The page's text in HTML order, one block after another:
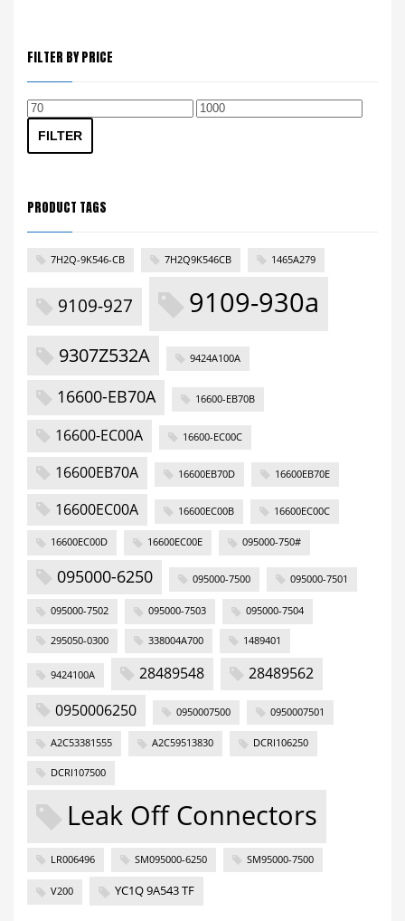
FILTER BY PRICE
Min
Max
FILTER
PRODUCT TAGS
7H2Q-9K546-CB 7H2Q9K546CB 1465A279
9109-927 9109-930a
9307Z532A 9424A100A
16600-EB70A 16600-EB70B
16600-EC00A 16600-EC00C
16600EB70A 16600EB70D 16600EB70E
16600EC00A 16600EC00B 16600EC00C
16600EC00D 16600EC00E 095000-750#
095000-6250 095000-7500 095000-7501
095000-7502 095000-7503 095000-7504
295050-0300 338004A700 1489401
9424100A 28489548
28489562
0950006250
0950007500 0950007501
A2C53381555 A2C59513830 DCRI106250
DCRI107500
Leak Off Connectors
LR006496 SM095000-6250 SM95000-7500
V200 YC1Q 9A543 TF